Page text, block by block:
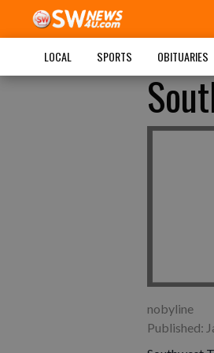
LOCAL SPORTS OBITUARIES
nobyline
Published: